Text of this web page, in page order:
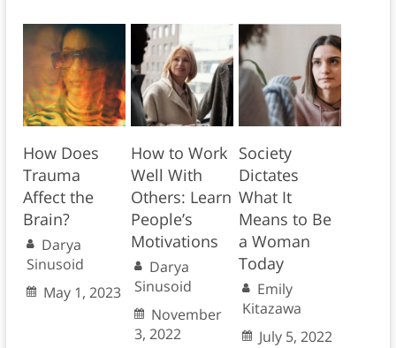
How Does
Trauma
Affect the
Brain?
Darya
Sinusoid
May 1, 2023
How to Work
Well With
Others: Learn
People’s
Motivations
Darya
Sinusoid
November
3, 2022
Society
Dictates
What It
Means to Be
a Woman
Today
Emily
Kitazawa
July 5, 2022